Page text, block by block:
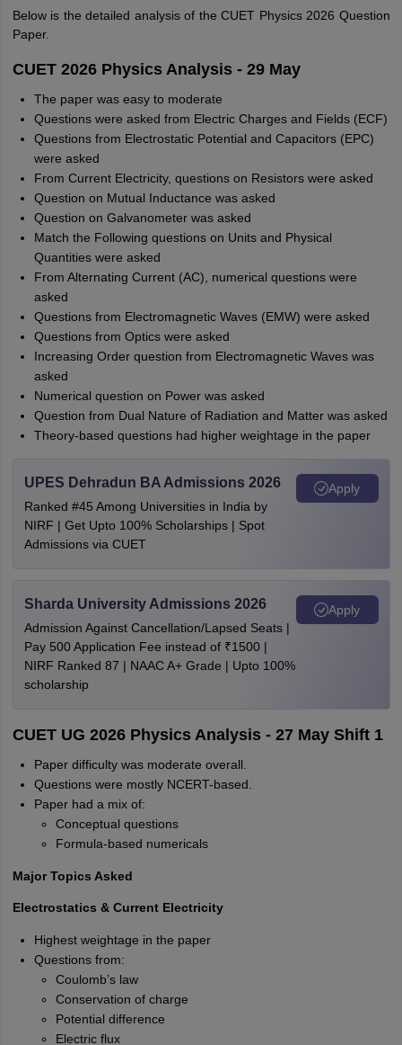
Below is the detailed analysis of the CUET Physics 2026 Question
Paper.
CUET 2026 Physics Analysis - 29 May
The paper was easy to moderate
Questions were asked from Electric Charges and Fields (ECF)
Questions from Electrostatic Potential and Capacitors (EPC)
were asked
From Current Electricity, questions on Resistors were asked
Question on Mutual Inductance was asked
Question on Galvanometer was asked
Match the Following questions on Units and Physical
Quantities were asked
From Alternating Current (AC), numerical questions were
asked
Questions from Electromagnetic Waves (EMW) were asked
Questions from Optics were asked
Increasing Order question from Electromagnetic Waves was
asked
Numerical question on Power was asked
Question from Dual Nature of Radiation and Matter was asked
Theory-based questions had higher weightage in the paper
UPES Dehradun BA Admissions 2026
Ranked #45 Among Universities in India by
NIRF | Get Upto 100% Scholarships | Spot
Admissions via CUET
Apply
Sharda University Admissions 2026
Admission Against Cancellation/Lapsed Seats |
Pay 500 Application Fee instead of ₹1500 |
NIRF Ranked 87 | NAAC A+ Grade | Upto 100%
scholarship
Apply
CUET UG 2026 Physics Analysis - 27 May Shift 1
Paper difficulty was moderate overall.
Questions were mostly NCERT-based.
Paper had a mix of:
Conceptual questions
Formula-based numericals
Major Topics Asked
Electrostatics & Current Electricity
Highest weightage in the paper
Questions from:
Coulomb’s law
Conservation of charge
Potential difference
Electric flux